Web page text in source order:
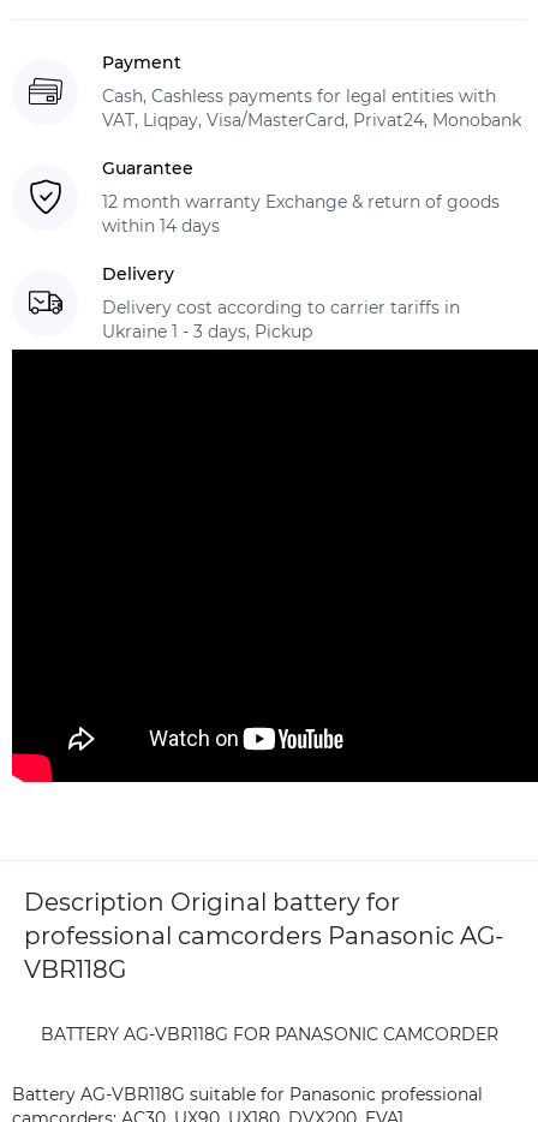
Payment
Cash, Cashless payments for legal entities with
VAT, Liqpay, Visa/MasterCard, Privat24, Monobank
Guarantee
12 month warranty Exchange & return of goods
within 14 days
Delivery
Delivery cost according to carrier tariffs in
Ukraine 1 - 3 days, Pickup
Description Original battery for
professional camcorders Panasonic AG-
VBR118G
BATTERY AG-VBR118G FOR PANASONIC CAMCORDER
Battery AG-VBR118G suitable for Panasonic professional